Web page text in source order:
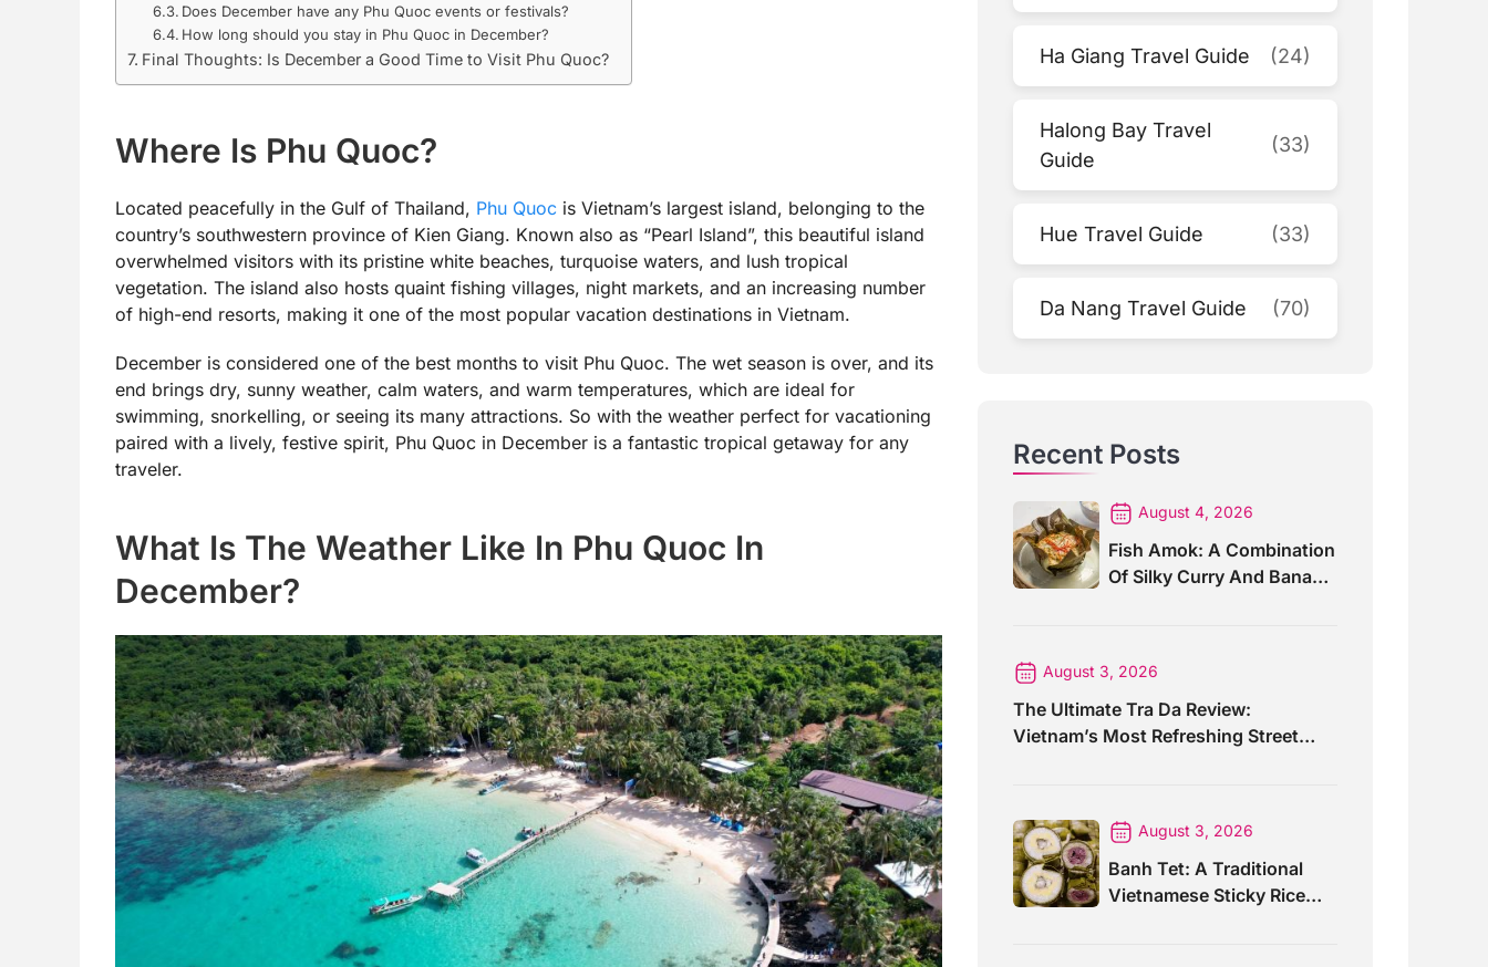
Does December have any Phu Quoc events or festivals?
How long should you stay in Phu Quoc in December?
Final Thoughts: Is December a Good Time to Visit Phu Quoc?
Where Is Phu Quoc?
Located peacefully in the Gulf of Thailand, Phu Quoc is Vietnam’s largest island, belonging to the
country’s southwestern province of Kien Giang. Known also as “Pearl Island”, this beautiful island
overwhelmed visitors with its pristine white beaches, turquoise waters, and lush tropical
vegetation. The island also hosts quaint fishing villages, night markets, and an increasing number
of high-end resorts, making it one of the most popular vacation destinations in Vietnam.
December is considered one of the best months to visit Phu Quoc. The wet season is over, and its
end brings dry, sunny weather, calm waters, and warm temperatures, which are ideal for
swimming, snorkelling, or seeing its many attractions. So with the weather perfect for vacationing
paired with a lively, festive spirit, Phu Quoc in December is a fantastic tropical getaway for any
traveler.
What Is The Weather Like In Phu Quoc In
December?
Ha Giang Travel Guide (24)
Halong Bay Travel
Guide
(33)
Hue Travel Guide (33)
Da Nang Travel Guide (70)
Recent Posts
August 4, 2026
Fish Amok: A Combination
Of Silky Curry And Banana
August 3, 2026
The Ultimate Tra Da Review:
Vietnam’s Most Refreshing Street
August 3, 2026
Banh Tet: A Traditional
Vietnamese Sticky Rice